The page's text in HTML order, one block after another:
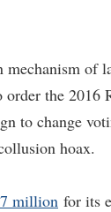
mechanism of
the 2016
to change
hoax.
million for its